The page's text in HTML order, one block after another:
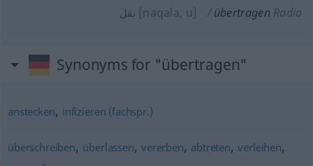
نقل [naqala, u] übertragen Radio
Synonyms for "übertragen"
anstecken, infizieren (fachspr.)
überschreiben, überlassen,vererben, abtreten,verleihen,